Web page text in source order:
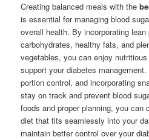
Creating balanced meals with the
is essential for managing blood
overall health. By incorporating
carbohydrates, healthy fats, and
vegetables, you can enjoy
support your diabetes
portion control, and incorporating
stay on track and prevent blood
foods and proper planning, you can
diet that fits seamlessly into your
maintain better control over your